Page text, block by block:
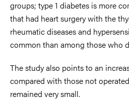
groups; type 1 diabetes is more
that had heart surgery with the
rheumatic diseases and
common than among those who
The study also points to an
compared with those not
remained very small.